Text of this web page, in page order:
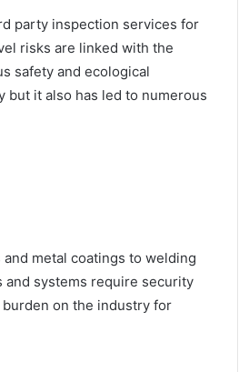
party inspection services for
risks are linked with the
safety and ecological
but it also has led to numerous
metal coatings to welding
systems require security
on the industry for